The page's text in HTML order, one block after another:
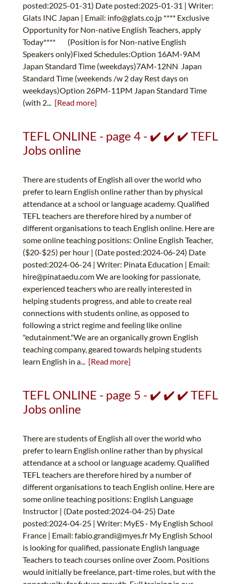
posted:2025-01-31) Date posted:2025-01-31 | Writer:
Glats INC Japan | Email: info@glats.co.jp **** Exclusive
Opportunity for Non-native English Teachers, apply
Today**** (Position is for Non-native English
Speakers only)Fixed Schedules:Option 16AM-9AM
Japan Standard Time (weekdays)7AM-12NN Japan
Standard Time (weekends /w 2 day Rest days on
weekdays)Option 26PM-11PM Japan Standard Time
(with 2... [Read more]
TEFL ONLINE - page 4 - ✔️ ✔️ ✔️ TEFL
Jobs online
There are students of English all over the world who
prefer to learn English online rather than by physical
attendance at a school or language academy. Qualified
TEFL teachers are therefore hired by a number of
different organisations to teach English online. Here are
some online teaching positions: Online English Teacher,
($20-$25) per hour | (Date posted:2024-06-24) Date
posted:2024-06-24 | Writer: Pinata Education | Email:
hire@pinataedu.comWe are looking for passionate,
experienced teachers who are really interested in
helping students progress, and able to create real
connections with students online, as opposed to
following a strict regime and feeling like online
"edutainment."We are an organically grown English
teaching company, geared towards helping students
learn English in a... [Read more]
TEFL ONLINE - page 5 - ✔️ ✔️ ✔️ TEFL
Jobs online
There are students of English all over the world who
prefer to learn English online rather than by physical
attendance at a school or language academy. Qualified
TEFL teachers are therefore hired by a number of
different organisations to teach English online. Here are
some online teaching positions: English Language
Instructor | (Date posted:2024-04-25) Date
posted:2024-04-25 | Writer: MyES - My English School
France | Email: fabio.grandi@myes.fr My English School
is looking for qualified, passionate English language
Teachers to teach courses online over Zoom. Positions
would initially be freelance, part-time roles, but with the